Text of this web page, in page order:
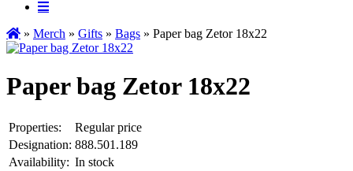
» Merch » Gifts » Bags » Paper bag Zetor 18x22
Paper bag Zetor 18x22
Properties:
Regular price
Designation: 888.501.189
Availability: In stock